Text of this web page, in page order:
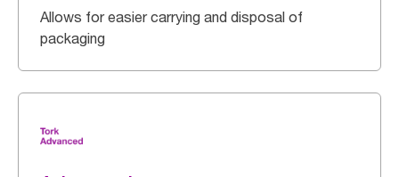
Allows for easier carrying and disposal of
packaging